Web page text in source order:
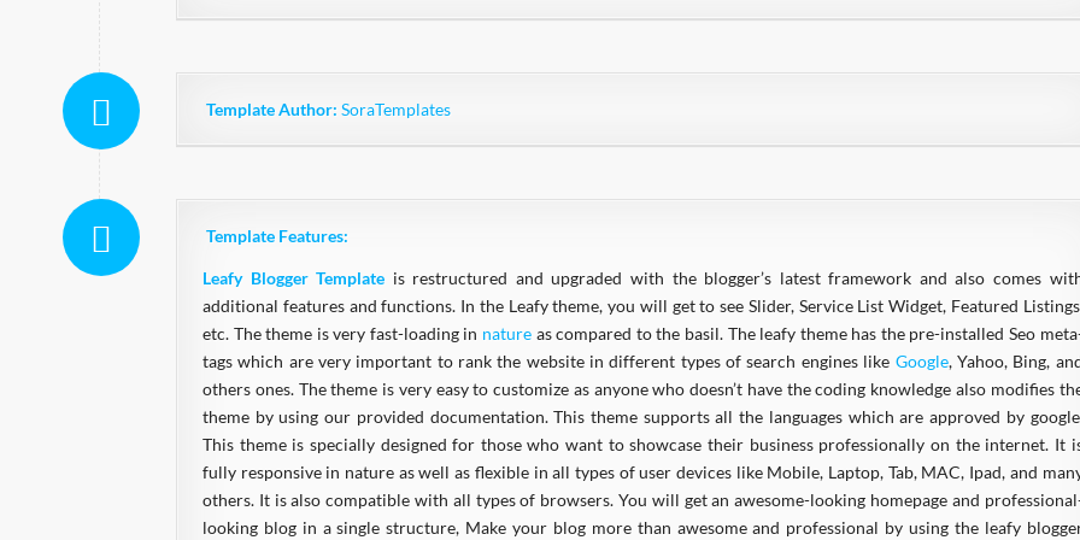
Template Author: SoraTemplates
Template Features:
Leafy Blogger Template is restructured and upgraded with the blogger’s latest framework and also comes
additional features and functions. In the Leafy theme, you will get to see Slider, Service List Widget, Featured
etc. The theme is very fast-loading in nature as compared to the basil. The leafy theme has the pre-installed Seo
tags which are very important to rank the website in different types of search engines like Google, Yahoo, Bing,
others ones. The theme is very easy to customize as anyone who doesn’t have the coding knowledge also modifies
theme by using our provided documentation. This theme supports all the languages which are approved by
This theme is specially designed for those who want to showcase their business professionally on the internet. It
fully responsive in nature as well as flexible in all types of user devices like Mobile, Laptop, Tab, MAC, Ipad, and
others. It is also compatible with all types of browsers. You will get an awesome-looking homepage and
looking blog in a single structure, Make your blog more than awesome and professional by using the leafy